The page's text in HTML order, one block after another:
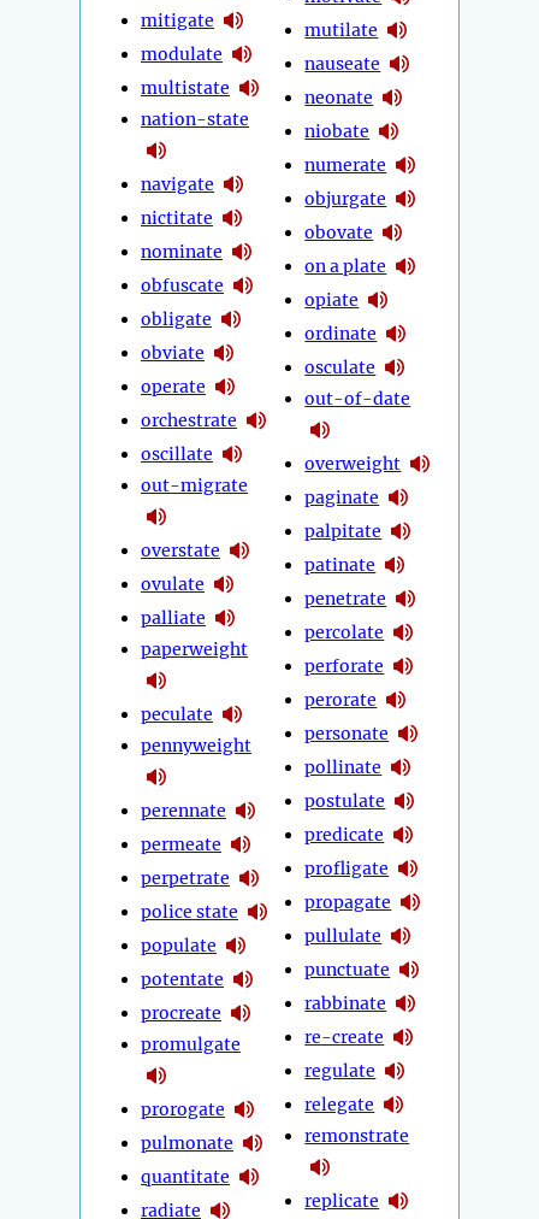
mitigate
modulate
multistate
nation-state
navigate
nictitate
nominate
obfuscate
obligate
obviate
operate
orchestrate
oscillate
out-migrate
overstate
ovulate
palliate
paperweight
peculate
pennyweight
perennate
permeate
perpetrate
police state
populate
potentate
procreate
promulgate
prorogate
pulmonate
quantitate
radiate
mutilate
nauseate
neonate
niobate
numerate
objurgate
obovate
on a plate
opiate
ordinate
osculate
out-of-date
overweight
paginate
palpitate
patinate
penetrate
percolate
perforate
perorate
personate
pollinate
postulate
predicate
profligate
propagate
pullulate
punctuate
rabbinate
re-create
regulate
relegate
remonstrate
replicate